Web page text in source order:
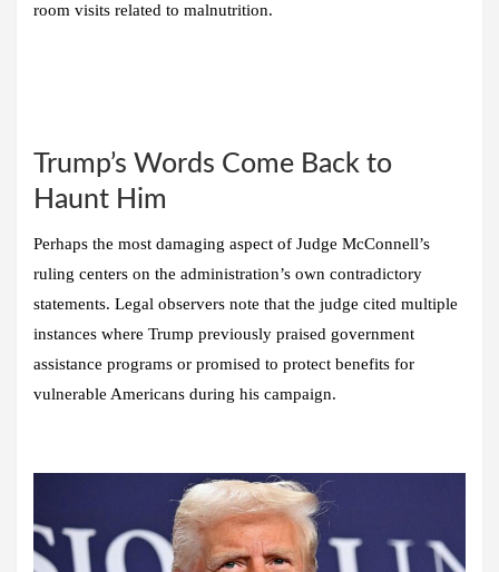
room visits related to malnutrition.
Trump’s Words Come Back to
Haunt Him
Perhaps the most damaging aspect of Judge McConnell’s
ruling centers on the administration’s own contradictory
statements. Legal observers note that the judge cited multiple
instances where Trump previously praised government
assistance programs or promised to protect benefits for
vulnerable Americans during his campaign.